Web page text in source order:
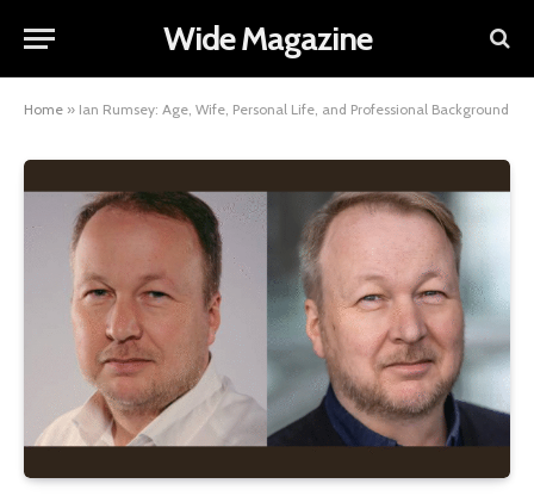
Wide Magazine
Home » Ian Rumsey: Age, Wife, Personal Life, and Professional Background